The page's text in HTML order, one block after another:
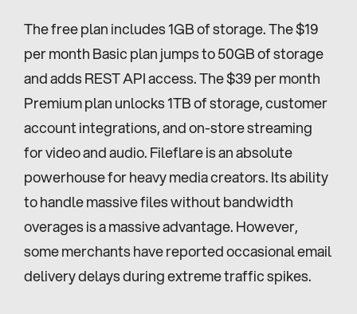
The free plan includes 1GB of storage. The $19
per month Basic plan jumps to 50GB of storage
and adds REST API access. The $39 per month
Premium plan unlocks 1TB of storage, customer
account integrations, and on-store streaming
for video and audio. Fileflare is an absolute
powerhouse for heavy media creators. Its ability
to handle massive files without bandwidth
overages is a massive advantage. However,
some merchants have reported occasional email
delivery delays during extreme traffic spikes.